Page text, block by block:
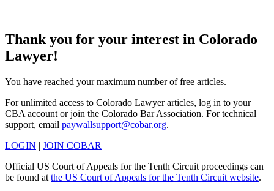
Thank you for your interest in Colorado
Lawyer!
You have reached your maximum number of free articles.
For unlimited access to Colorado Lawyer articles, log in to your
CBA account or join the Colorado Bar Association. For technical
support, email paywallsupport@cobar.org.
LOGIN | JOIN COBAR
Official US Court of Appeals for the Tenth Circuit proceedings can
be found at the US Court of Appeals for the Tenth Circuit website.